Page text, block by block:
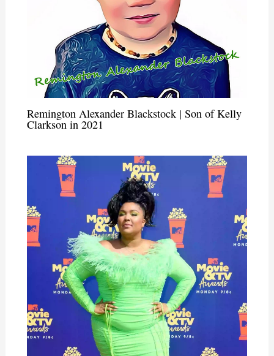
Remington Alexander Blackstock | Son of Kelly
Clarkson in 2021